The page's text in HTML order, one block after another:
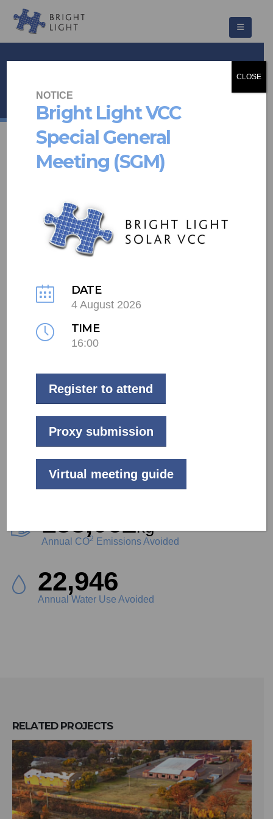
Commercial
Tshwane
62
Project Size
94,563kWh
138,062kg
Annual CO2 Emissions Avoided
25,947
Annual Water Use Avoided
RELATED PROJECTS
NOTICE
Bright Light VCC
Special General
Meeting (SGM)
DATE
4 August 2026
TIME
16:00
Register to attend
Proxy submission
Virtual meeting guide
CLOSE